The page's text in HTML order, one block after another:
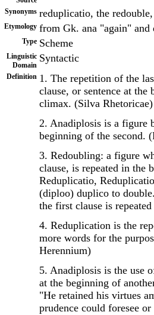
Synonyms reduplicatio, the
Etymology from Gk. ana "again"
Type Scheme
Linguistic
Domain
Syntactic
Definition 1. The repetition of the
clause, or sentence at
climax. (Silva Rhetoricae)
2. Anadiplosis is a figure
beginning of the second.
3. Redoubling: a figure
clause, is repeated in the
Reduplicatio,
(diploo) duplico to
the first clause is
4. Reduplication is the
more words for the
Herennium)
5. Anadiplosis is the use
at the beginning of
"He retained his virtues
prudence could foresee